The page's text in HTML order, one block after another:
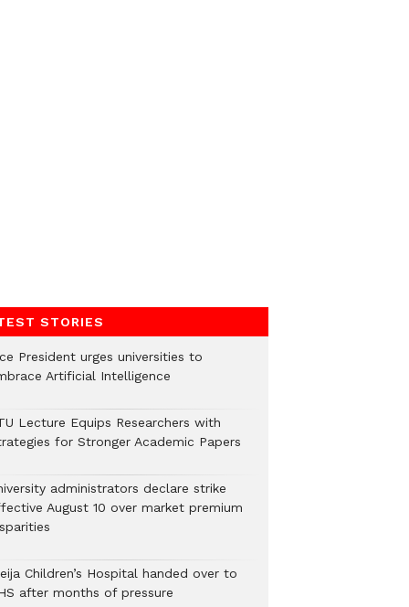
STORIES
President urges universities to
Artificial Intelligence
Lecture Equips Researchers with
for Stronger Academic Papers
administrators declare strike
August 10 over market premium
Children’s Hospital handed over to
after months of pressure